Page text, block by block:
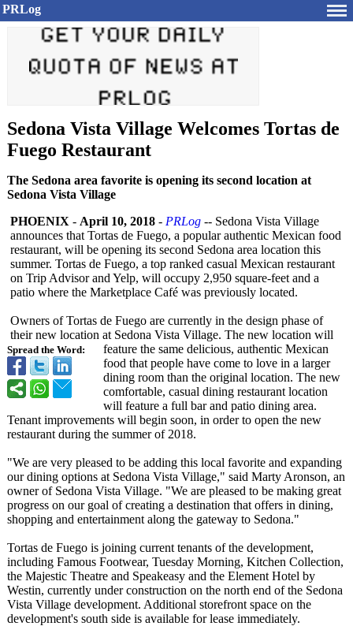
PRLog
Sedona Vista Village Welcomes Tortas de
Fuego Restaurant
The Sedona area favorite is opening its second location at
Sedona Vista Village
Spread the Word:
PHOENIX - April 10, 2018 - PRLog -- Sedona Vista Village
announces that Tortas de Fuego, a popular authentic Mexican food
restaurant, will be opening its second Sedona area location this
summer. Tortas de Fuego, a top ranked casual Mexican restaurant
on Trip Advisor and Yelp, will occupy 2,950 square-feet and a
patio where the Marketplace Café was previously located.
Owners of Tortas de Fuego are currently in the design phase of
their new location at Sedona Vista Village. The new location will
feature the same delicious, authentic Mexican
food that people have come to love in a larger
dining room than the original location. The new
comfortable, casual dining restaurant location
will feature a full bar and patio dining area.
Tenant improvements will begin soon, in order to open the new
restaurant during the summer of 2018.
"We are very pleased to be adding this local favorite and expanding
our dining options at Sedona Vista Village," said Marty Aronson, an
owner of Sedona Vista Village. "We are pleased to be making great
progress on our goal of creating a destination that offers in dining,
shopping and entertainment along the gateway to Sedona."
Tortas de Fuego is joining current tenants of the development,
including Famous Footwear, Tuesday Morning, Kitchen Collection,
the Majestic Theatre and Speakeasy and the Element Hotel by
Westin, currently under construction on the north end of the Sedona
Vista Village development. Additional storefront space on the
development's south side is available for lease immediately.